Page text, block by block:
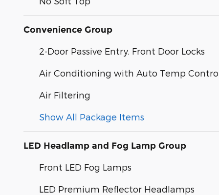
Convenience Group
2-Door Passive Entry, Front Door Locks
Air Conditioning with Auto Temp
Air Filtering
Show All Package Items
LED Headlamp and Fog Lamp Group
Front LED Fog Lamps
LED Premium Reflector Headlamps